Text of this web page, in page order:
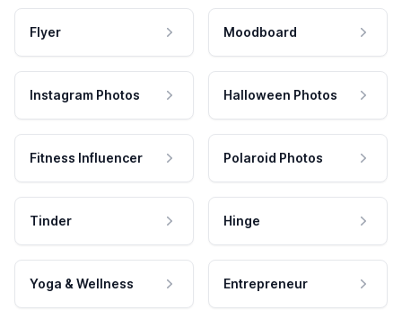
Flyer Moodboard
Instagram Photos Halloween Photos
Fitness Influencer Polaroid Photos
Tinder Hinge
Yoga & Wellness Entrepreneur